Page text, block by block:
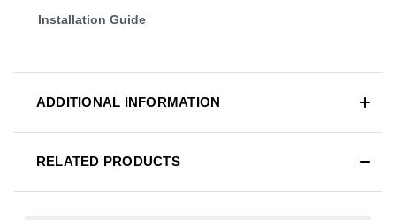
Installation Guide
ADDITIONAL INFORMATION
RELATED PRODUCTS